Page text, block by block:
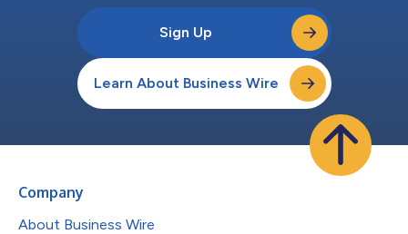
Sign Up
Learn About Business Wire
Company
About Business Wire